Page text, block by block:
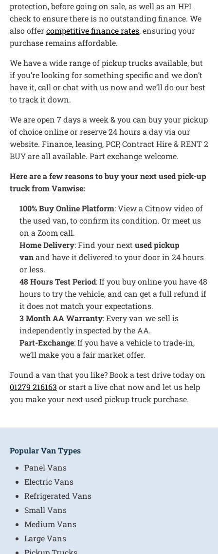
protection, before going on sale, as well as an HPI
check to ensure there is no outstanding finance. We
also offercompetitive finance rates, ensuring your
purchase remains affordable.
We have a wide range of pickup trucks available, but
if you’re looking for something specific and we don’t
have it, call or chat with us now and we’ll do our best
to track it down.
We are open 7 days a week & you can buy your pickup
of choice online or reserve 24 hours a day via our
website. Finance, leasing, PCP, Contract Hire & RENT 2
BUY are all available. Part exchange welcome.
Here are a few reasons to buy your next used pick-up
truck from Vanwise:
100% Buy Online Platform: View a Citnow video of
the used van, to confirm its condition. Or meet us
on a Zoom call.
Home Delivery: Find your next used pickup
vanand have it delivered to your door in 24 hours
or less.
48 Hours Test Period: If you buy online you have 48
hours to try the vehicle, and can get a full refund if
it does not match your expectations.
3 Month AA Warranty: Every van we sell is
independently inspected by the AA.
Part-Exchange: If you have a vehicle to trade-in,
we’ll make you a fair market offer.
Found a van that you like? Book a test drive today on
01279 216163 or start a live chat now and let us help
you make your next used pickup truck purchase.
Popular Van Types
Panel Vans
Electric Vans
Refrigerated Vans
Small Vans
Medium Vans
Large Vans